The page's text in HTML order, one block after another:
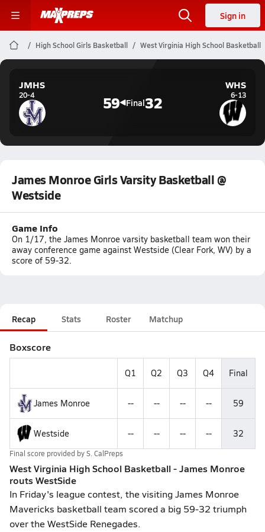
Sign in
High School Girls Basketball West Virginia High School Basketball
JMHS
20-4 59 Final32
WHS
6-13
James Monroe Girls Varsity Basketball @
Westside
Game Info
On 1/17, the James Monroe varsity basketball team won their
away conference game against Westside (Clear Fork, WV) by a
score of 59-32.
Recap Stats Roster Matchup
Boxscore
Q1 Q2 Q3 Q4 Final
James Monroe -- -- -- -- 59
Westside -- -- -- -- 32
Final score provided byS. CalPreps
West Virginia High School Basketball - James Monroe
routs WestSide
In Friday's league contest, the visiting James Monroe
Mavericks basketball team scored a big 59-32 triumph
over the WestSide Renegades.